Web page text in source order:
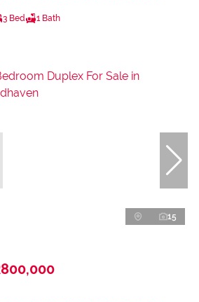
3 Bed 1 Bath
15